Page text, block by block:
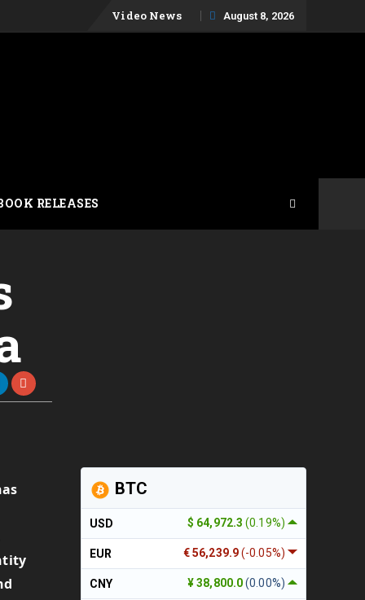
Skip
Video News August 8, 2026
RELEASES
BTC
$ 64,972.3(0.19%)
USD
€ 56,239.9(-0.05%)
EUR
¥ 38,800.0(0.00%)
CNY